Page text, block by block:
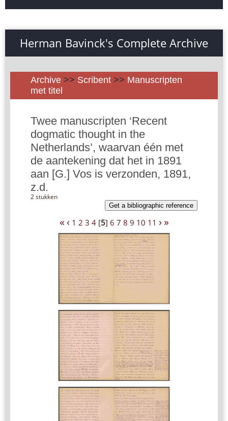
Herman Bavinck's Complete Archive
Archive >> Scribent >> Manuscripten
met titel
Twee manuscripten ‘Recent
dogmatic thought in the
Netherlands’, waarvan één met
de aantekening dat het in 1891
aan [G.] Vos is verzonden, 1891,
z.d.
2 stukken
Get a bibliographic reference
« ‹ 1 2 3 4[5] 6 7 8 9 10 11 › »